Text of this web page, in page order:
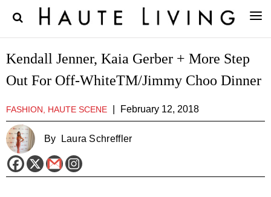
Kendall Jenner, Kaia Gerber + More Step
Out For Off-WhiteTM/Jimmy Choo Dinner
FASHION, HAUTE SCENE February 12, 2018
By Laura Schreffler